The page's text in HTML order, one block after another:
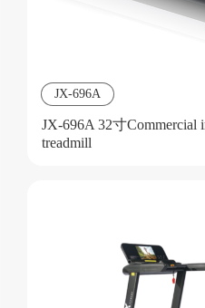
JX-696A
JX-696A 32寸Commercial
treadmill